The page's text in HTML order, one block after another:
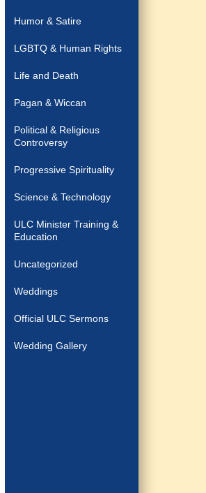
Humor & Satire
LGBTQ & Human Rights
Life and Death
Pagan & Wiccan
Political & Religious
Controversy
Progressive Spirituality
Science & Technology
ULC Minister Training &
Education
Uncategorized
Weddings
Official ULC Sermons
Wedding Gallery